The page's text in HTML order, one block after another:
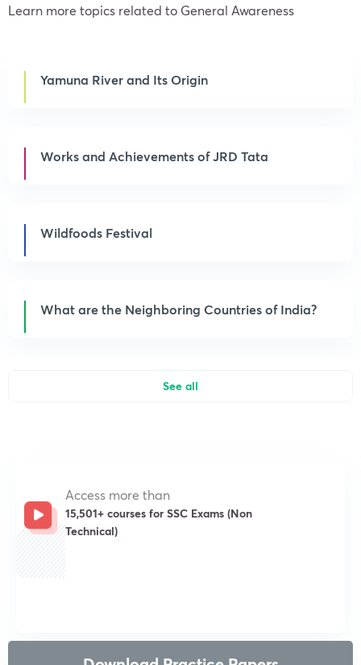
Learn more topics related to General Awareness
Yamuna River and Its Origin
Works and Achievements of JRD Tata
Wildfoods Festival
What are the Neighboring Countries of India?
See all
Access more than
15,501+ courses for SSC Exams (Non
Technical)